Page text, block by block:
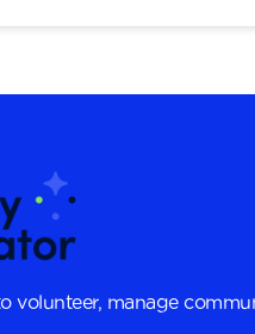
volunteer, manage